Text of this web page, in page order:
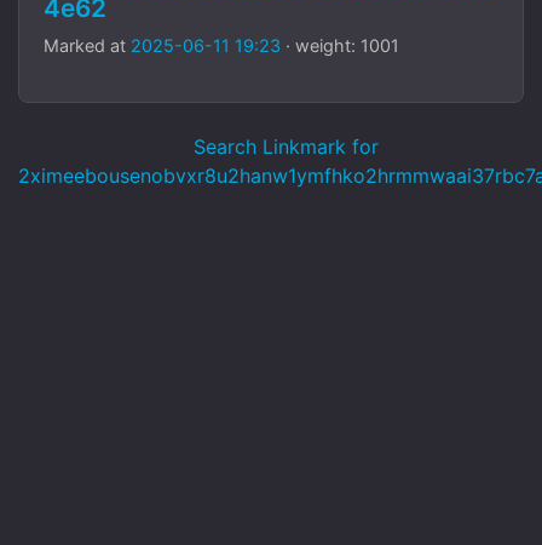
4e62
Marked at 2025-06-11 19:23 · weight: 1001
Search Linkmark for